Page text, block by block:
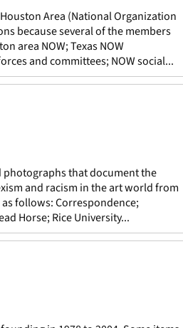
Area (National Organization
because several of the members
area NOW; Texas NOW
and committees; NOW social...
that document the
and racism in the art world from
follows: Correspondence;
Horse; Rice University...